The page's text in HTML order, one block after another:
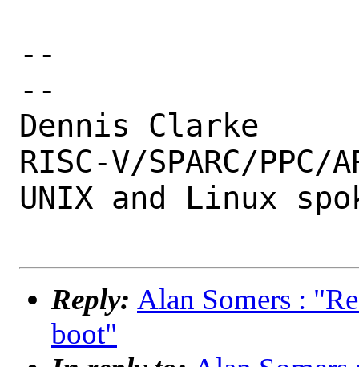
--
--
Dennis Clarke
RISC-V/SPARC/PPC/
UNIX and Linux
Reply: Alan Somers :
boot"